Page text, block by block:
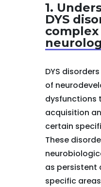
1.
DYS
complex
DYS
of
dysfunctions
acquisition
certain
These
as persistent
specific